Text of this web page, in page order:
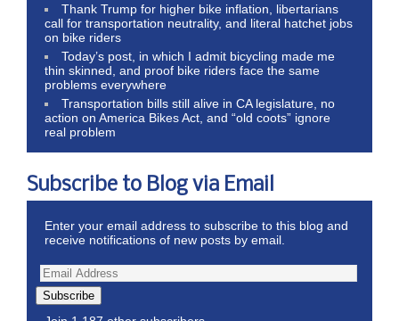
Thank Trump for higher bike inflation, libertarians
call for transportation neutrality, and literal hatchet jobs
on bike riders
Today’s post, in which I admit bicycling made me
thin skinned, and proof bike riders face the same
problems everywhere
Transportation bills still alive in CA legislature, no
action on America Bikes Act, and “old coots” ignore
real problem
Subscribe to Blog via Email
Enter your email address to subscribe to this blog and
receive notifications of new posts by email.
Subscribe